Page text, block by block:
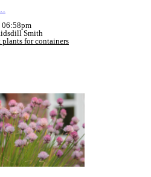
06:58pm
Smith
plants for containers